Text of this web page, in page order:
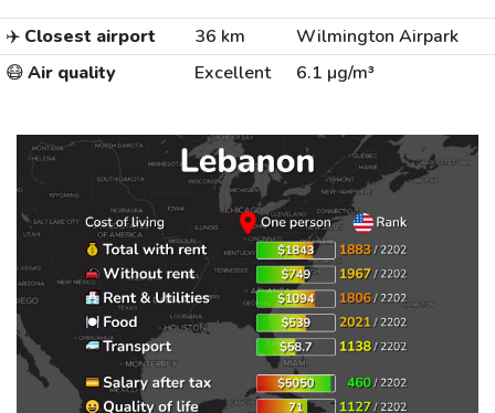
✈️ Closest airport 36 km
Wilmington Airpark
😷Air quality Excellent 6.1 µg/m³